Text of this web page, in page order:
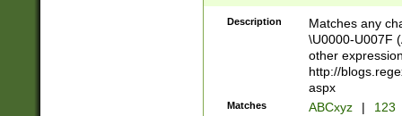
followed by a
format (0?[1-
minutes and
# 24 hour
#required
Description
Matches any
\U0000-U007F
other
http://
aspx
Matches ABCxyz | 123